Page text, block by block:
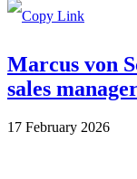
Marcus von
sales
17 February 2026